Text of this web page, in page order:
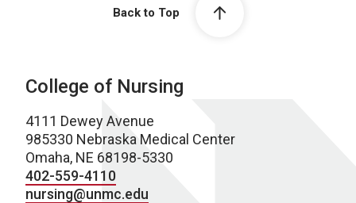
Back to Top
College of Nursing
4111 Dewey Avenue
985330 Nebraska Medical Center
Omaha, NE 68198-5330
402-559-4110
nursing@unmc.edu